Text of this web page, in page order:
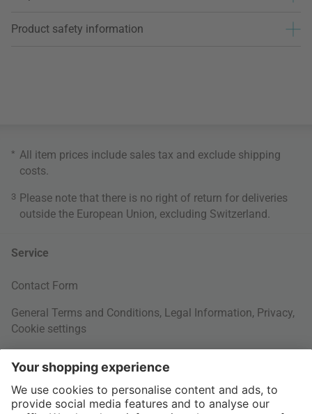
Product safety information
* All item prices include sales tax and exclude shipping
costs
3 Please note that there is no right of return for deliveries
outside the European Union, excluding Switzerland.
Service
Contact Form
General Terms and Conditions, Legal Information, Privacy,
Cookie settings
Your Order